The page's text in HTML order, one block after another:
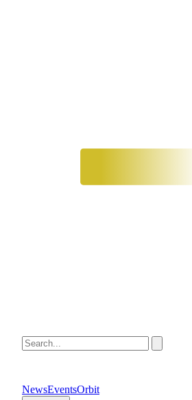
NewsEventsOrbit